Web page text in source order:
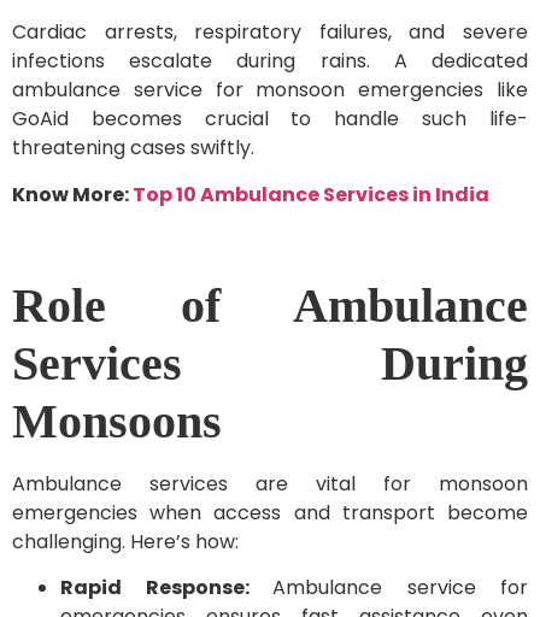
Cardiac arrests, respiratory failures, and severe
infections escalate during rains. A dedicated
ambulance service for monsoon emergencies like
GoAid becomes crucial to handle such life-
threatening cases swiftly.
Know More:Top 10 Ambulance Services in India
Role of Ambulance
Services During
Monsoons
Ambulance services are vital for monsoon
emergencies when access and transport become
challenging. Here’s how:
Rapid Response: Ambulance service for